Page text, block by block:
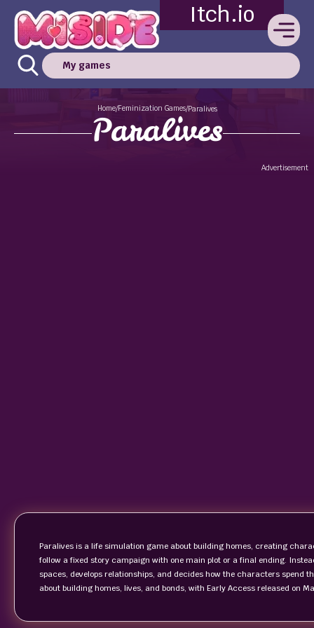
Itch.io
My games
Home/Feminization Games/Paralives
Paralives
Advertisement
Paralives is a life simulation game about building homes, creating
follow a fixed story campaign with one main plot or a final ending.
spaces, develops relationships, and decides how the characters spend
about building homes, lives, and bonds, with Early Access released on